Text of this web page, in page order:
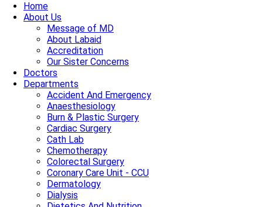
Home
About Us
Message of MD
About Labaid
Accreditation
Our Sister Concerns
Doctors
Departments
Accident And Emergency
Anaesthesiology
Burn & Plastic Surgery
Cardiac Surgery
Cath Lab
Chemotherapy
Colorectal Surgery
Coronary Care Unit - CCU
Dermatology
Dialysis